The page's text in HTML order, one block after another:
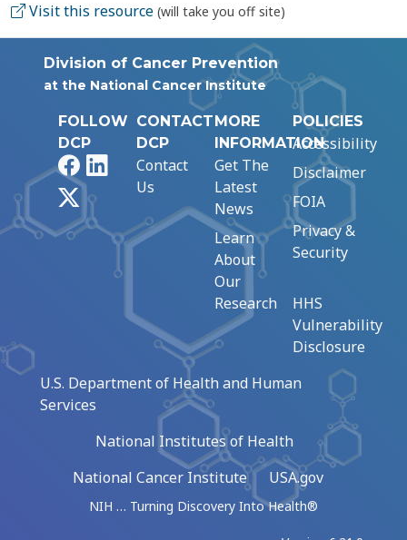
Visit this resource (will take you off site)
Division of Cancer Prevention
at the National Cancer Institute
FOLLOW
DCP
FacebookLinkedIn
CONTACT
DCP
Contact
Us
MORE
INFORMATION
Get The
Latest
News
Learn
About
Our
Research
POLICIES
Accessibility
Disclaimer
FOIA
Privacy &
Security
HHS
Vulnerability
Disclosure
U.S. Department of Health and Human
Services
National Institutes of Health
National Cancer Institute
USA.gov
NIH … Turning Discovery Into Health®